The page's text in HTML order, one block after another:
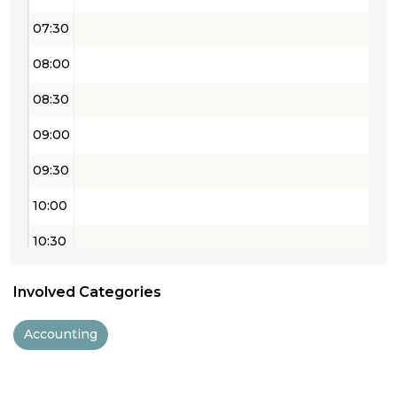
07:30
08:00
08:30
09:00
09:30
10:00
10:30
12:00
Involved Categories
Accounting